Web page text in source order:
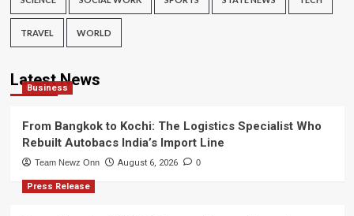
TRAVEL WORLD
Latest News
Business
From Bangkok to Kochi: The Logistics Specialist Who
Rebuilt Autobacs India’s Import Line
Team Newz Onn August 6, 2026 0
Press Release